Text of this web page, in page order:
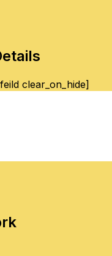
clear_on_hide]